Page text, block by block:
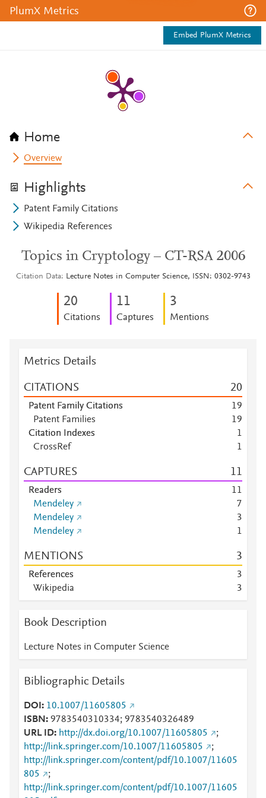
PlumX Metrics
Embed PlumX Metrics
Home
Overview
Highlights
Patent Family Citations
Wikipedia References
Topics in Cryptology – CT-RSA 2006
Citation Data Lecture Notes in Computer Science, ISSN: 0302-9743
20
Citations
11
Captures
3
Mentions
Metrics Details
CITATIONS 20
Patent Family Citations 19
Patent Families
19
Citation Indexes
1
CrossRef
1
CAPTURES 11
Readers 11
Mendeley
7
Mendeley
3
Mendeley
1
MENTIONS 3
References
3
Wikipedia
3
Book Description
Lecture Notes in Computer Science
Bibliographic Details
DOI
10.1007/11605805
ISBN
9783540310334; 9783540326489
URL ID
http://dx.doi.org/10.1007/11605805
;
http://link.springer.com/10.1007/11605805
;
http://link.springer.com/content/pdf/10.1007/11605
805
;
http://link.springer.com/content/pdf/10.1007/11605